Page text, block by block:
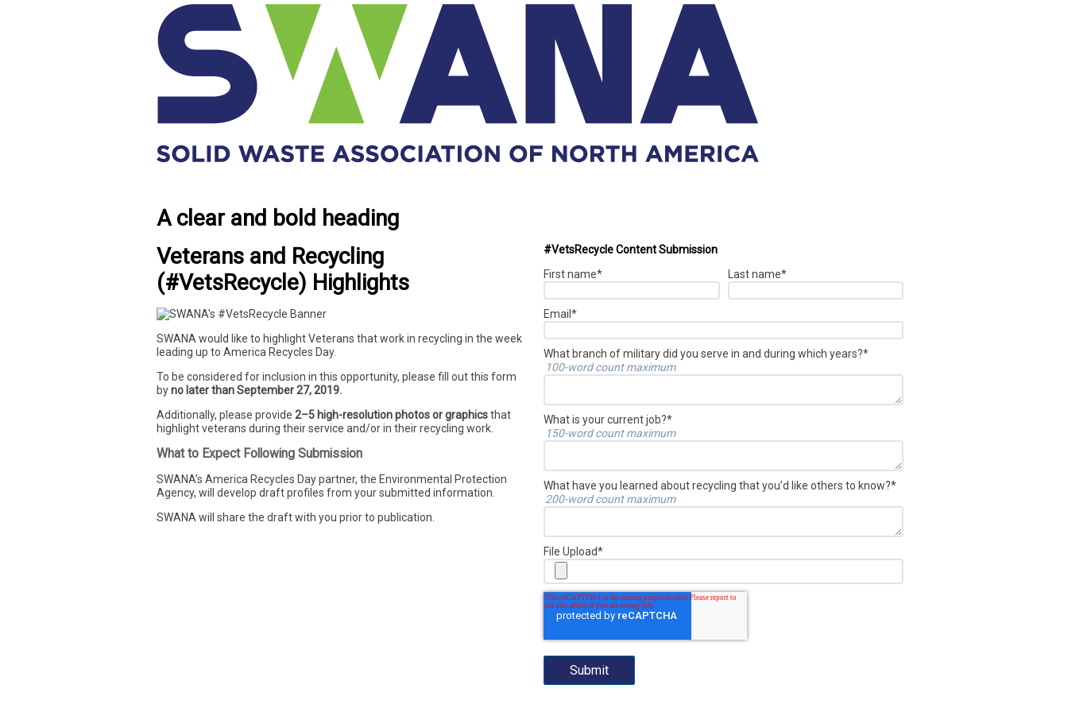
A clear and bold heading
Veterans and Recycling
(#VetsRecycle) Highlights
SWANA would like to highlight Veterans that work in recycling in the week
leading up to America Recycles Day.
To be considered for inclusion in this opportunity, please fill out this form
byno later than September 27, 2019.
Additionally, please provide 2–5 high-resolution photos or graphicsthat
highlight veterans during their service and/or in their recycling work.
What to Expect Following Submission
SWANA’s America Recycles Day partner, the Environmental Protection
Agency, will develop draft profiles from your submitted information.
SWANA will share the draft with you prior to publication.
#VetsRecycle Content Submission
First name* Last name*
Email*
What branch of military did you serve in and during which years?*
100-word count maximum
What is your current job?*
150-word count maximum
What have you learned about recycling that you’d like others to know?*
200-word count maximum
File Upload*